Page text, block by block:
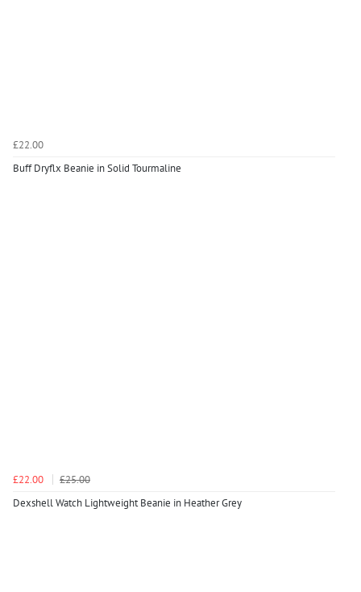
£22.00
Buff Dryflx Beanie in Solid Tourmaline
£22.00
£25.00
Dexshell Watch Lightweight Beanie in Heather Grey